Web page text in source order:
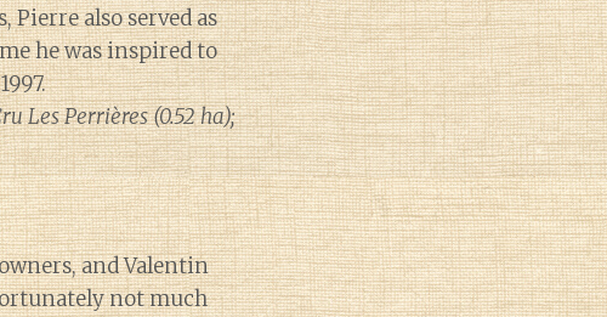
Pierre also served as
he was inspired to
Les Perrières (0.52 ha);
and Valentin
not much